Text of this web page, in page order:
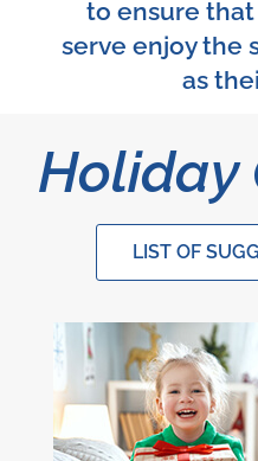
to ensure
serve enjoy the
as
Holiday
LIST OF